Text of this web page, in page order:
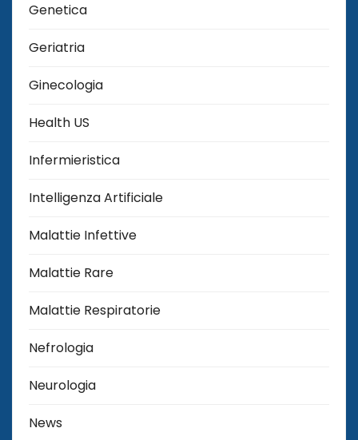
Genetica
Geriatria
Ginecologia
Health US
Infermieristica
Intelligenza Artificiale
Malattie Infettive
Malattie Rare
Malattie Respiratorie
Nefrologia
Neurologia
News